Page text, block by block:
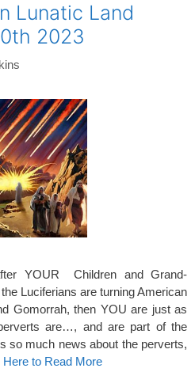
Lunatic Land
2023
YOUR Children and Grand-
Luciferians are turning American
Gomorrah, then YOU are just as
are…, and are part of the
so much news about the perverts,
to Read More